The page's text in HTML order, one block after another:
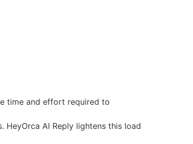
time and effort required to
AI Reply lightens this load